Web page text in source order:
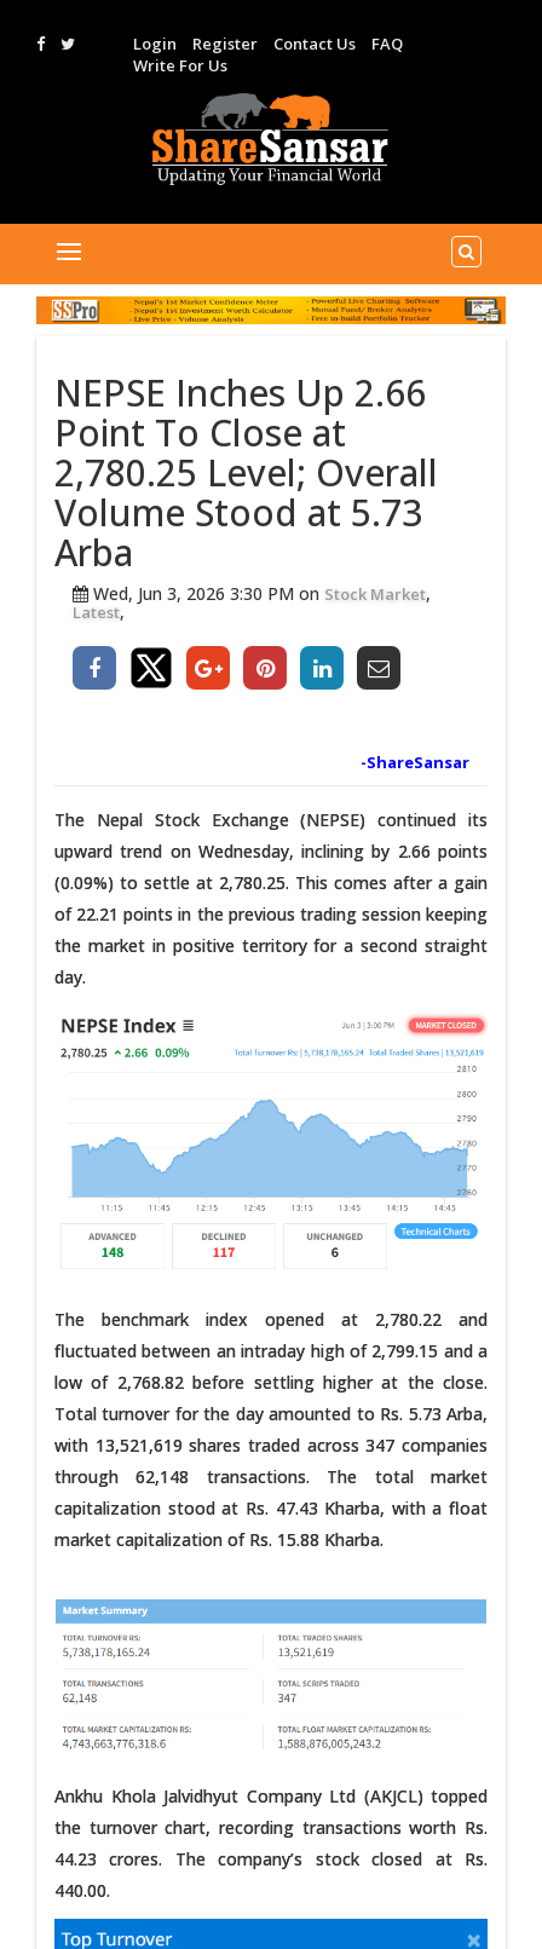
Login Register Contact Us
FAQ
Write For Us
NEPSE Inches Up 2.66
Point To Close at
2,780.25 Level; Overall
Volume Stood at 5.73
Arba
Wed, Jun 3, 2026 3:30 PM on Stock Market,
Latest,
-ShareSansar
The Nepal Stock Exchange (NEPSE) continued its
upward trend on Wednesday, inclining by 2.66 points
(0.09%) to settle at 2,780.25. This comes after a gain
of 22.21 points in the previous trading session keeping
the market in positive territory for a second straight
day.
The benchmark index opened at 2,780.22 and
fluctuated between an intraday high of 2,799.15 and a
low of 2,768.82 before settling higher at the close.
Total turnover for the day amounted to Rs. 5.73 Arba,
with 13,521,619 shares traded across 347 companies
through 62,148 transactions. The total market
capitalization stood at Rs. 47.43 Kharba, with a float
market capitalization of Rs. 15.88 Kharba.
Ankhu Khola Jalvidhyut Company Ltd (AKJCL) topped
the turnover chart, recording transactions worth Rs.
44.23 crores. The company’s stock closed at Rs.
440.00.